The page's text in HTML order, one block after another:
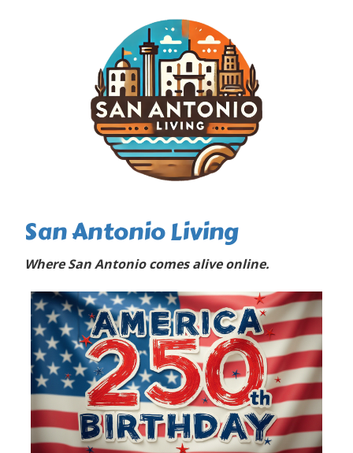
San Antonio Living
Where San Antonio comes alive online.